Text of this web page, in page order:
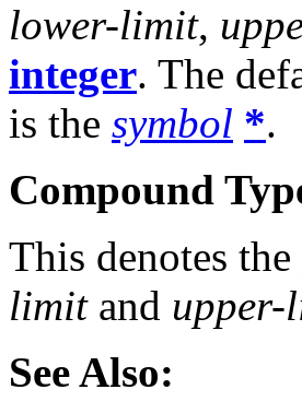
lower-limit,
integer. The
is the symbol *.
Compound
This denotes the
limitand
See Also: